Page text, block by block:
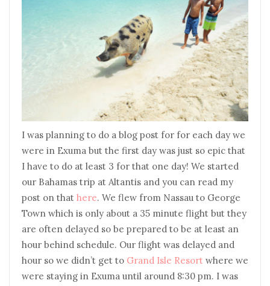
I was planning to do a blog post for for each day we
were in Exuma but the first day was just so epic that
I have to do at least 3 for that one day! We started
our Bahamas trip at Altantis and you can read my
post on that here. We flew from Nassau to George
Town which is only about a 35 minute flight but they
are often delayed so be prepared to be at least an
hour behind schedule. Our flight was delayed and
hour so we didn’t get to Grand Isle Resort where we
were staying in Exuma until around 8:30 pm. I was